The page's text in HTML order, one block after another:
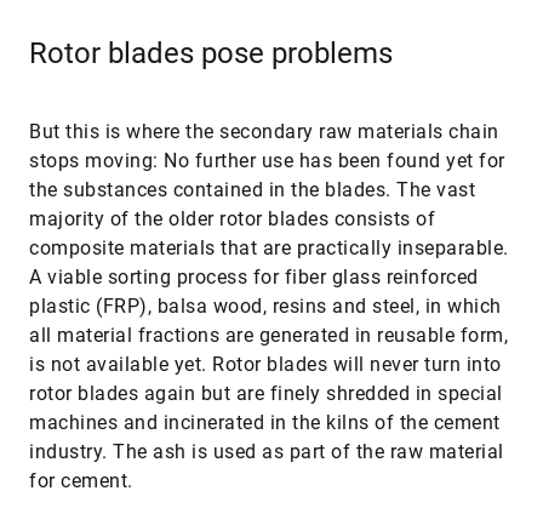
Rotor blades pose problems
But this is where the secondary raw materials chain
stops moving: No further use has been found yet for
the substances contained in the blades. The vast
majority of the older rotor blades consists of
composite materials that are practically inseparable.
A viable sorting process for fiber glass reinforced
plastic (FRP), balsa wood, resins and steel, in which
all material fractions are generated in reusable form,
is not available yet. Rotor blades will never turn into
rotor blades again but are finely shredded in special
machines and incinerated in the kilns of the cement
industry. The ash is used as part of the raw material
for cement.